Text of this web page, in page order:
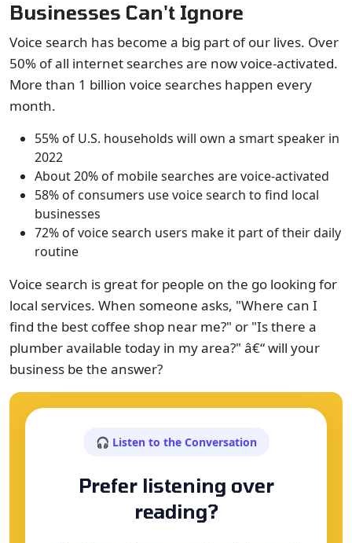
Businesses Can't Ignore
Voice search has become a big part of our lives. Over
50% of all internet searches are now voice-activated.
More than 1 billion voice searches happen every
month.
55% of U.S. households will own a smart speaker in
2022
About 20% of mobile searches are voice-activated
58% of consumers use voice search to find local
businesses
72% of voice search users make it part of their daily
routine
Voice search is great for people on the go looking for
local services. When someone asks, "Where can I
find the best coffee shop near me?" or "Is there a
plumber available today in my area?" â€“ will your
business be the answer?
🎧 Listen to the Conversation
Prefer listening over
reading?